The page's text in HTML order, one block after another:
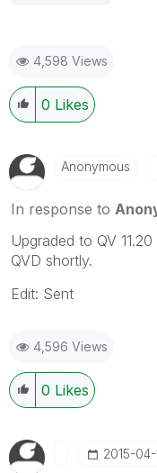
4,598 Views
0 Likes
Anonymous
In response to
Upgraded to QV
QVD shortly.
Edit: Sent
4,596 Views
0 Likes
‎2015-04-